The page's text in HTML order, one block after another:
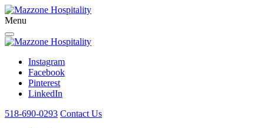
Menu
Instagram
Facebook
Pinterest
LinkedIn
518-690-0293 Contact Us